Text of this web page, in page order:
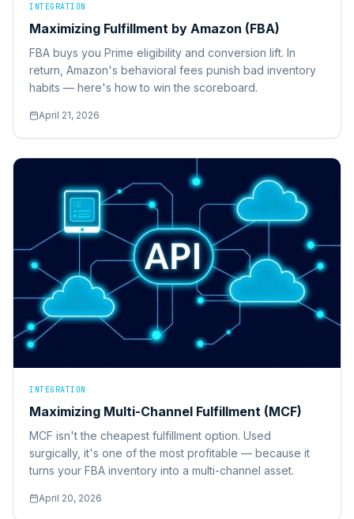
INTEGRATION
Maximizing Fulfillment by Amazon (FBA)
FBA buys you Prime eligibility and conversion lift. In
return, Amazon's behavioral fees punish bad inventory
habits — here's how to win the scoreboard.
April 21, 2026
INTEGRATION
Maximizing Multi-Channel Fulfillment (MCF)
MCF isn't the cheapest fulfillment option. Used
surgically, it's one of the most profitable — because it
turns your FBA inventory into a multi-channel asset.
April 20, 2026